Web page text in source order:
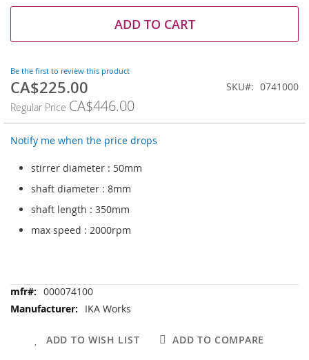
the
ADD TO CART
Be the first to review this product
Special
CA$225.00
Regular Price CA$446.00
SKU 0741000
Notify me when the price drops
stirrer diameter : 50mm
shaft diameter : 8mm
shaft length : 350mm
max speed : 2000rpm
More
Information
000074100
IKA Works
ADD TO WISH LIST ADD TO COMPARE